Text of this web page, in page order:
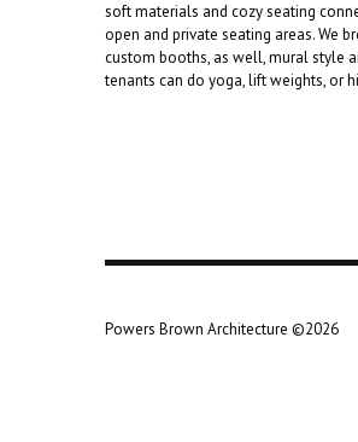
soft materials and cozy seating
open and private seating areas. We
custom booths, as well, mural style
tenants can do yoga, lift weights, or
Powers Brown Architecture ©2026